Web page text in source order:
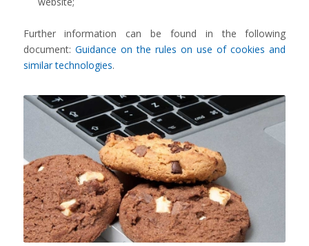
Further information can be found in the following
document: Guidance on the rules on use of cookies and
similar technologies.